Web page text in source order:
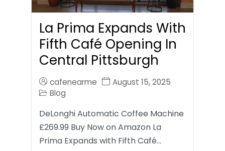
La Prima Expands With
Fifth Café Opening In
Central Pittsburgh
cafenearme
August 15, 2025
Blog
DeLonghi Automatic Coffee Machine
£269.99 Buy Now on Amazon La
Prima Expands with Fifth Café…